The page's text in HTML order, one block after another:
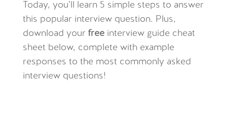
Today, you’ll learn 5 simple steps to answer
this popular interview question. Plus,
download your freeinterview guide cheat
sheet below, complete with example
responses to the most commonly asked
interview questions!